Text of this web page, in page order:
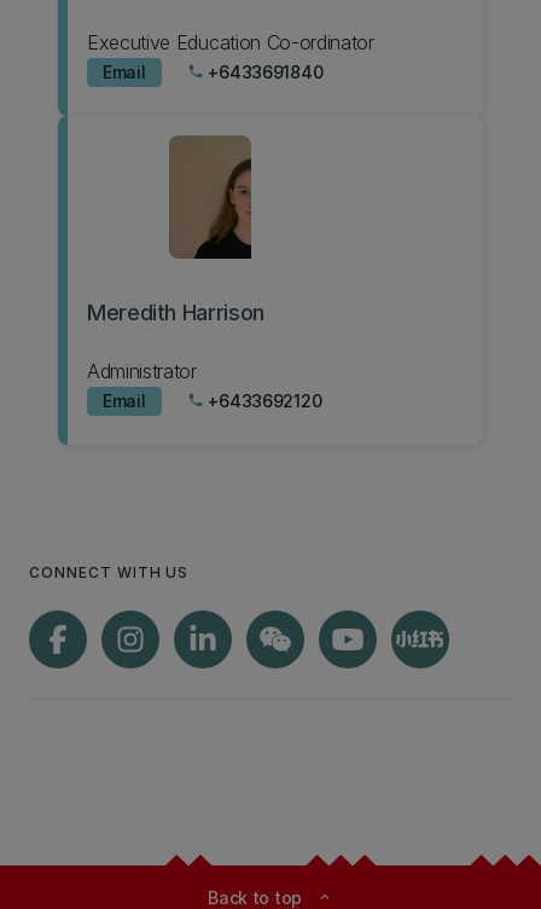
Executive Education Co-ordinator
Email phone +6433691840
Meredith Harrison
Administrator
Email phone +6433692120
CONNECT WITH US
Back to top expand_less